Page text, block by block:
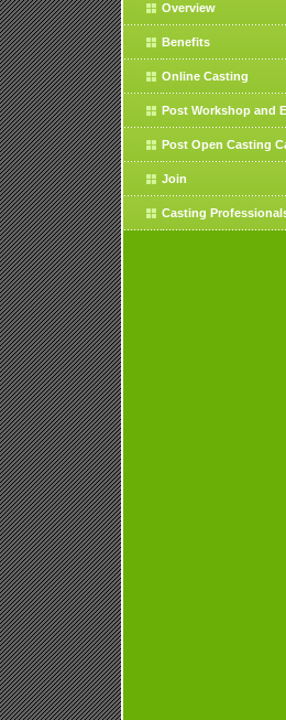
Overview
Benefits
Online Casting
Post Workshop and
Post Open Casting
Join
Casting